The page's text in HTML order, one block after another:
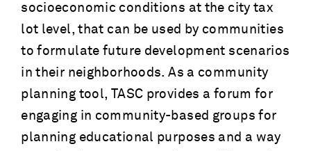
socioeconomic conditions at the city tax
lot level, that can be used by communities
to formulate future development scenarios
in their neighborhoods. As a community
planning tool, TASC provides a forum for
engaging in community-based groups for
planning educational purposes and a way